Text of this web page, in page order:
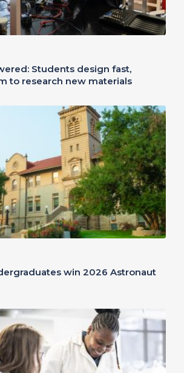
Students design fast,
to research new materials
win 2026 Astronaut